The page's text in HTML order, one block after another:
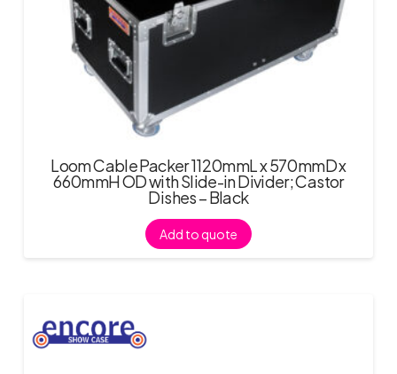
Loom Cable Packer 1120mmL x 570mmD x
660mmH OD with Slide-in Divider; Castor
Dishes – Black
Add to quote